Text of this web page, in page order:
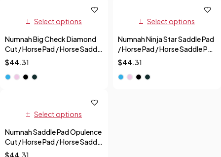
Select options
Numnah Big Check Diamond
Cut / Horse Pad / Horse Saddle
Pad + Free Fly Veil
$44.31
Select options
Numnah Ninja Star Saddle Pad
/ Horse Pad / Horse Saddle Pad
+ Free Fly Veil
$44.31
Select options
Numnah Saddle Pad Opulence
Cut / Horse Pad / Horse Saddle
Pad + Free Fly Veil
$44.31